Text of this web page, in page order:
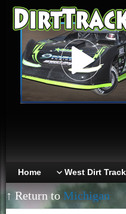
Home West Dirt
↑ Return to Michigan